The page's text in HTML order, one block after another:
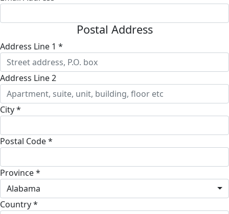
Postal Address
Address Line 1 *
Address Line 2
City *
Postal Code *
Province *
Alabama
Country *